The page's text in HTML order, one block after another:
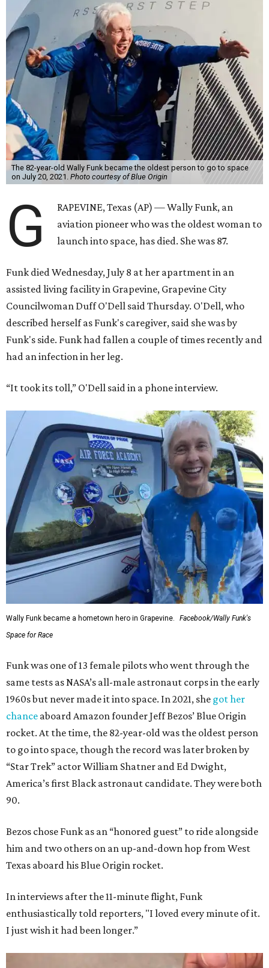
The 82-year-old Wally Funk became the oldest person to go to space
on July 20, 2021. Photo courtesy of Blue Origin
G
RAPEVINE, Texas (AP) — Wally Funk, an
aviation pioneer who was the oldest woman to
launch into space, has died. She was 87.
Funk died Wednesday, July 8 at her apartment in an
assisted living facility in Grapevine, Grapevine City
Councilwoman Duff O'Dell said Thursday. O'Dell, who
described herself as Funk's caregiver, said she was by
Funk's side. Funk had fallen a couple of times recently and
had an infection in her leg.
“It took its toll,” O'Dell said in a phone interview.
Wally Funk became a hometown hero in Grapevine.
Facebook/Wally Funk's
Space for Race
Funk was one of 13 female pilots who went through the
same tests as NASA’s all-male astronaut corps in the early
1960s but never made it into space. In 2021, she got her
chance aboard Amazon founder Jeff Bezos’ Blue Origin
rocket. At the time, the 82-year-old was the oldest person
to go into space, though the record was later broken by
“Star Trek” actor William Shatner and Ed Dwight,
America’s first Black astronaut candidate. They were both
90.
Bezos chose Funk as an “honored guest” to ride alongside
him and two others on an up-and-down hop from West
Texas aboard his Blue Origin rocket.
In interviews after the 11-minute flight, Funk
enthusiastically told reporters, "I loved every minute of it.
I just wish it had been longer.”